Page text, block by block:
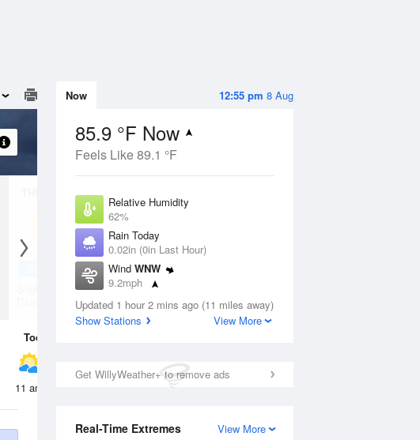
12:55 pm 8 Aug
Now
85.9 °F Now
Feels Like 89.1 °F
Relative Humidity
62%
Rain Today
0.02in (0in Last Hour)
Wind WNW
9.2mph
Dew Point
71.5 °F
Updated 1 hour 2 mins ago (11 miles away)
Show Stations
View More
Get WillyWeather+ to remove ads
View More
Real-Time Extremes
13 Aug
Slight Chance
Thunderstorms
Today
11 am 2 pm